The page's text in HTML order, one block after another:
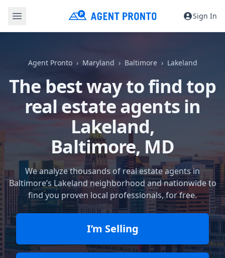
Sign In
Agent Pronto Maryland Baltimore Lakeland
The best way to find top
real estate agents in
Lakeland,
Baltimore, MD
We analyze thousands of real estate agents in
Baltimore’s Lakeland neighborhood and nationwide to
find you proven local professionals, for free.
I’m Selling